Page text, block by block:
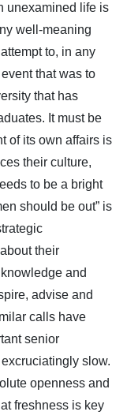
unexamined life is
well-meaning
to, in any
that was to
that has
It must be
of its own affairs is
their culture,
to be a bright
should be out” is
their
and
advise and
calls have
senior
slow.
openness and
freshness is key